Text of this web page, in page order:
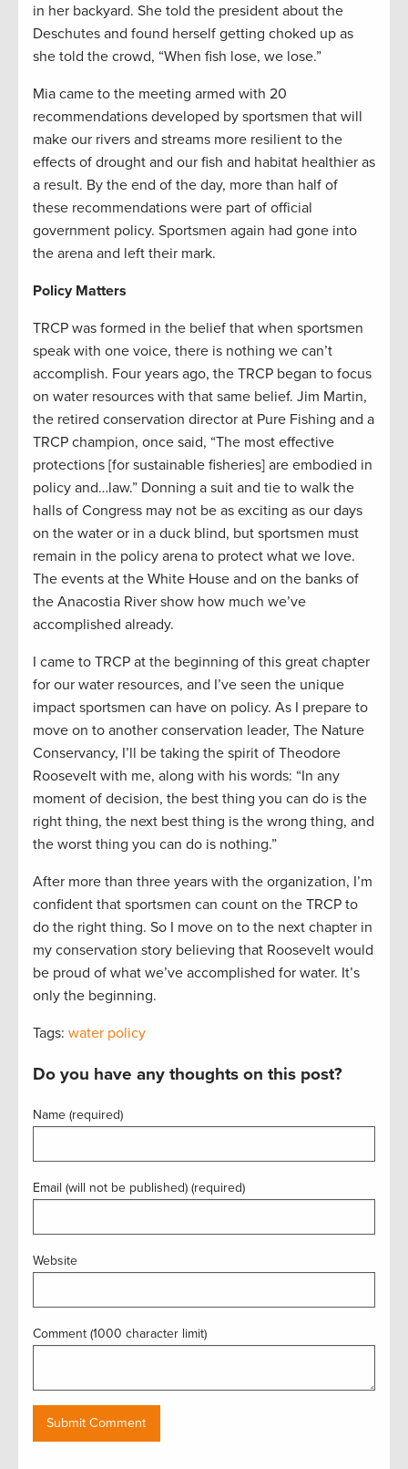
in her backyard. She told the president about the
Deschutes and found herself getting choked up as
she told the crowd, “When fish lose, we lose.”
Mia came to the meeting armed with 20
recommendations developed by sportsmen that will
make our rivers and streams more resilient to the
effects of drought and our fish and habitat healthier as
a result. By the end of the day, more than half of
these recommendations were part of official
government policy. Sportsmen again had gone into
the arena and left their mark.
Policy Matters
TRCP was formed in the belief that when sportsmen
speak with one voice, there is nothing we can’t
accomplish. Four years ago, the TRCP began to focus
on water resources with that same belief. Jim Martin,
the retired conservation director at Pure Fishing and a
TRCP champion, once said, “The most effective
protections [for sustainable fisheries] are embodied in
policy and…law.” Donning a suit and tie to walk the
halls of Congress may not be as exciting as our days
on the water or in a duck blind, but sportsmen must
remain in the policy arena to protect what we love.
The events at the White House and on the banks of
the Anacostia River show how much we’ve
accomplished already.
I came to TRCP at the beginning of this great chapter
for our water resources, and I’ve seen the unique
impact sportsmen can have on policy. As I prepare to
move on to another conservation leader, The Nature
Conservancy, I’ll be taking the spirit of Theodore
Roosevelt with me, along with his words: “In any
moment of decision, the best thing you can do is the
right thing, the next best thing is the wrong thing, and
the worst thing you can do is nothing.”
After more than three years with the organization, I’m
confident that sportsmen can count on the TRCP to
do the right thing. So I move on to the next chapter in
my conservation story believing that Roosevelt would
be proud of what we’ve accomplished for water. It’s
only the beginning.
Tags: water policy
Do you have any thoughts on this post?
Name (required)
Email (will not be published) (required)
Website
Comment (1000 character limit)